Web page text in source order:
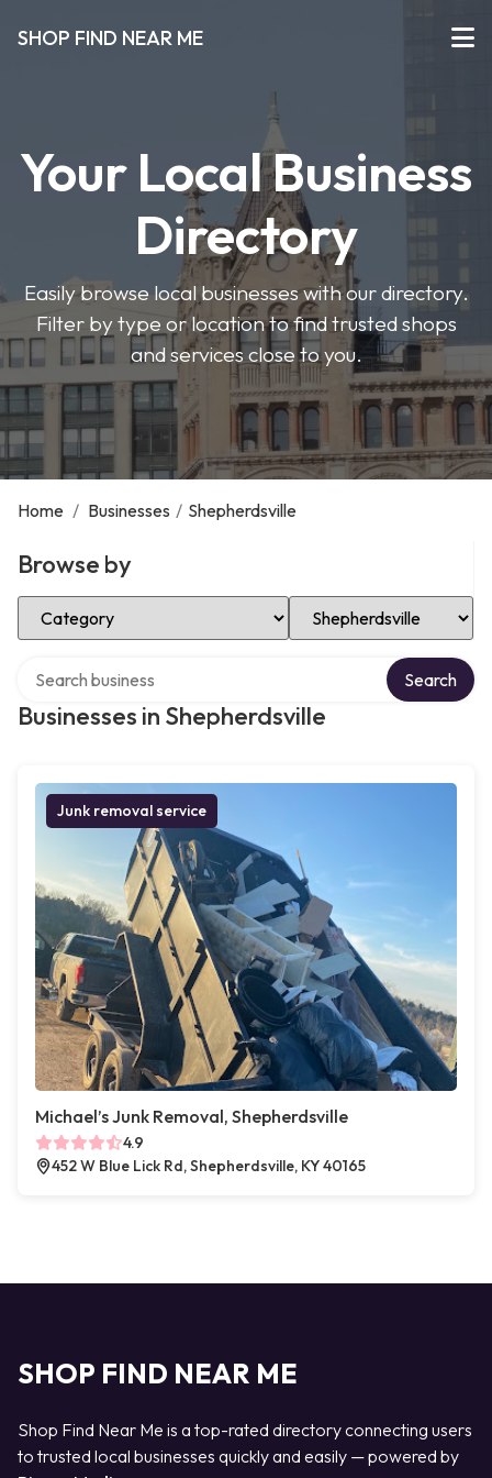
SHOP FIND NEAR ME
Your Local Business
Directory
Easily browse local businesses with our directory.
Filter by type or location to find trusted shops
and services close to you.
Home / Businesses / Shepherdsville
Browse by
Select Category Select Location
Businesses in Shepherdsville
Search
Junk removal service
Michael’s Junk Removal, Shepherdsville
4.9
452 W Blue Lick Rd, Shepherdsville, KY 40165
SHOP FIND NEAR ME
Shop Find Near Me is a top-rated directory connecting users
to trusted local businesses quickly and easily — powered by